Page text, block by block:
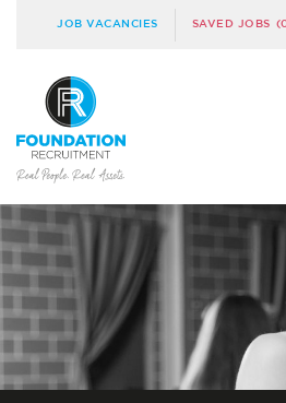
JOB VACANCIES SAVED JOBS